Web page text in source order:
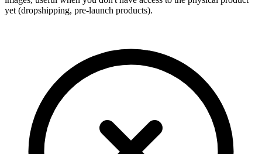
yet (dropshipping, pre-launch products).